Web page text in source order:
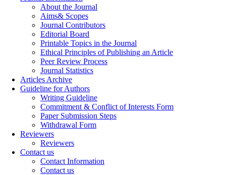
About the Journal
Aims& Scopes
Journal Contributors
Editorial Board
Printable Topics in the Journal
Ethical Principles of Publishing an Article
Peer Review Process
Journal Statistics
Articles Archive
Guideline for Authors
Writing Guideline
Commitment & Conflict of Interests Form
Paper Submission Steps
Withdrawal Form
Reviewers
Reviewers
Contact us
Contact Information
Contact us